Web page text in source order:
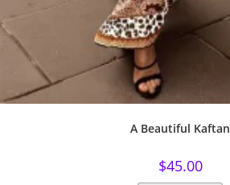
A Beautiful Kaftan
$45.00